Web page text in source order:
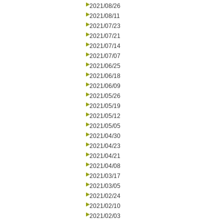
2021/08/26
2021/08/11
2021/07/23
2021/07/21
2021/07/14
2021/07/07
2021/06/25
2021/06/18
2021/06/09
2021/05/26
2021/05/19
2021/05/12
2021/05/05
2021/04/30
2021/04/23
2021/04/21
2021/04/08
2021/03/17
2021/03/05
2021/02/24
2021/02/10
2021/02/03